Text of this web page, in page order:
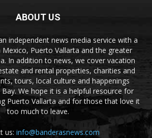
ABOUT US
independent news media service with a
Puerto Vallarta and the greater
In addition to news, we cover vacation
and rental properties, charities and
tours, local culture and happenings
We hope it is a helpful resource for
Puerto Vallarta and for those that love it
too much to leave.
us: info@banderasnews.com